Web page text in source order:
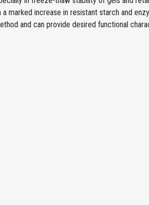
marked increase in resistant starch and
and can provide desired functional